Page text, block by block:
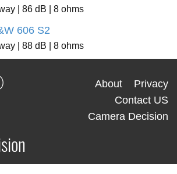
| 86 dB | 8 ohms
606 S2
| 88 dB | 8 ohms
About
Privacy
Contact US
Camera Decision